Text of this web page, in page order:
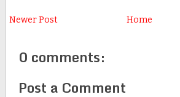
Newer Post Home
0 comments:
Post a Comment